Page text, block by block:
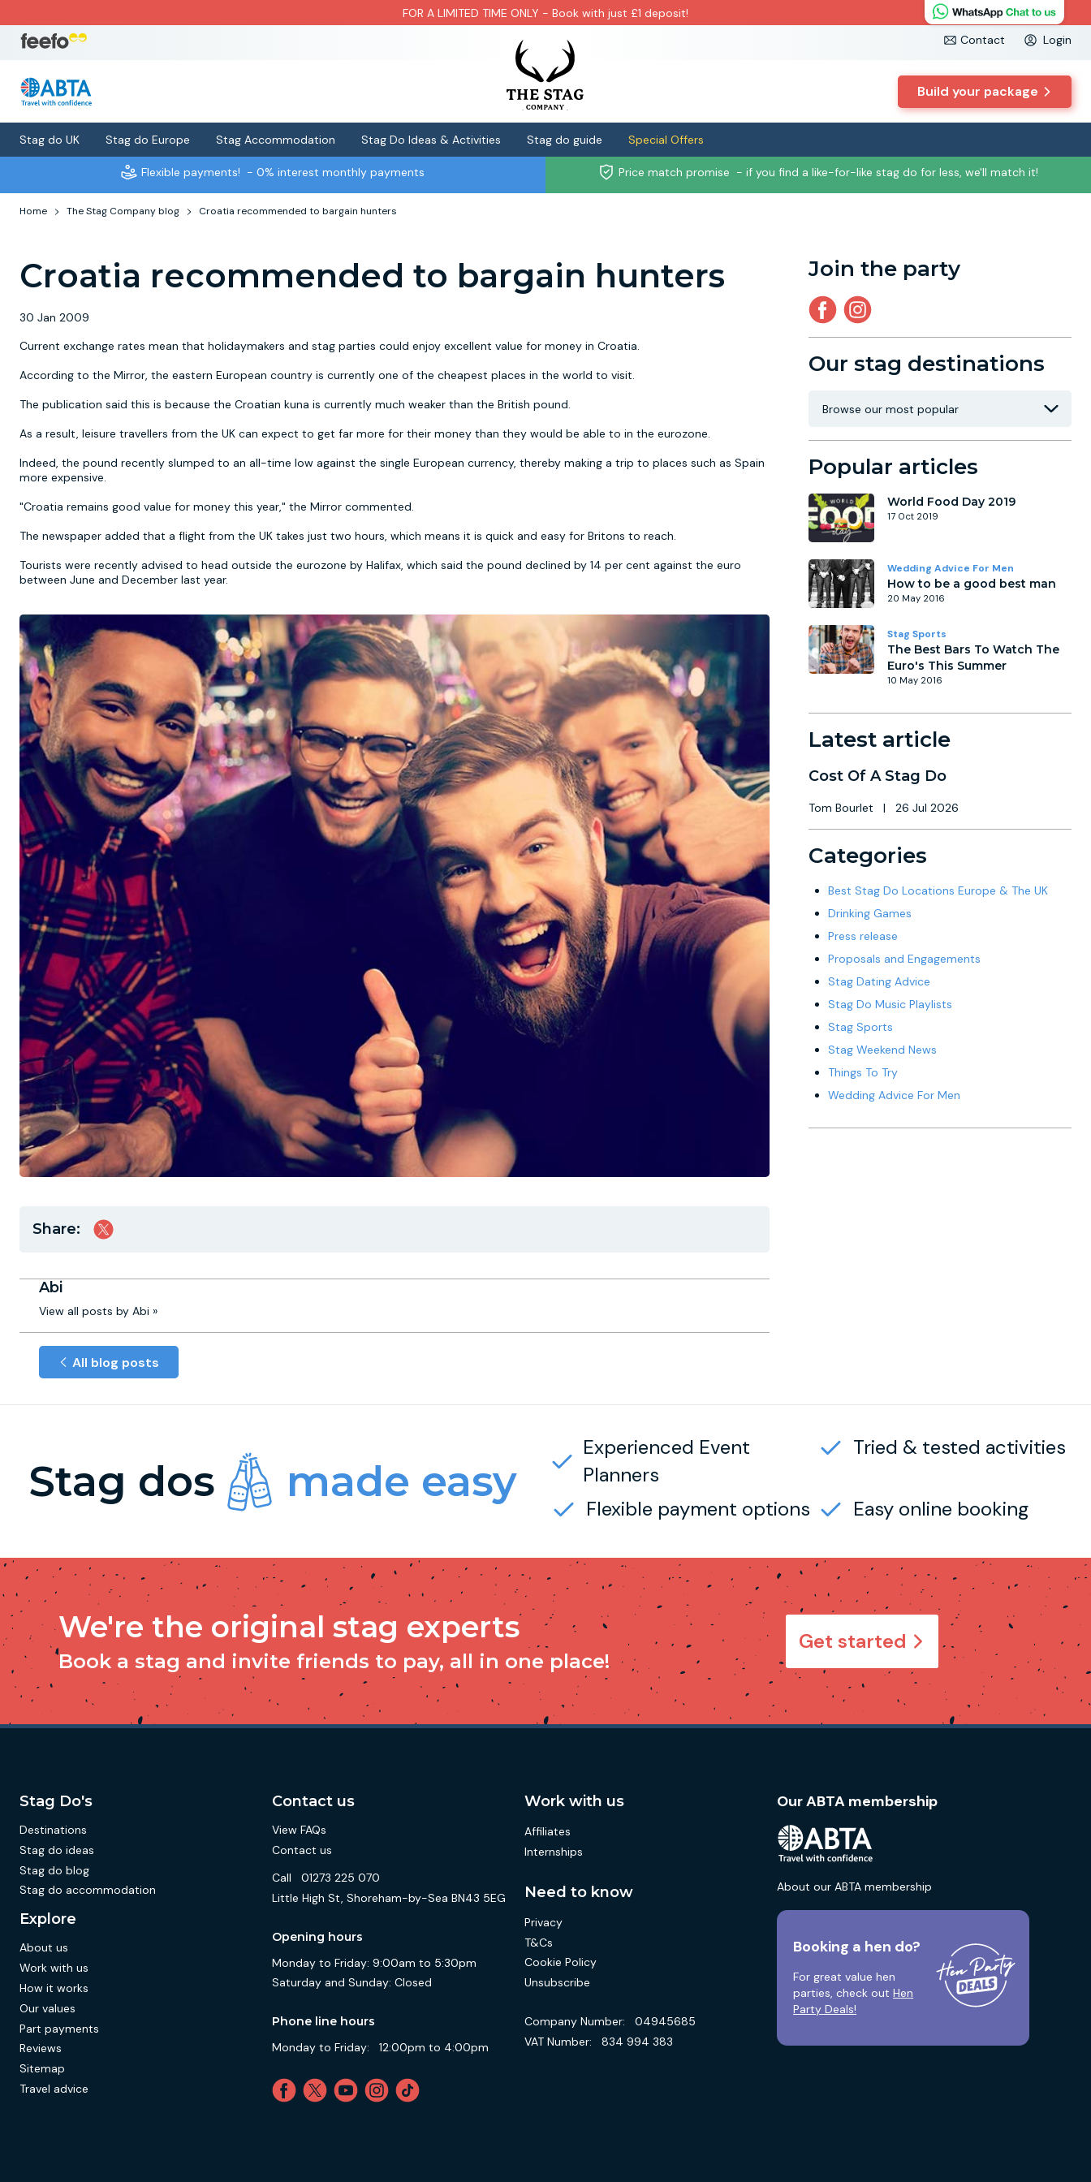
FOR A LIMITED TIME ONLY - Book with just £1 deposit!
Contact
Login
Build your package
Stag do UK Stag do Europe Stag Accommodation Stag Do Ideas & Activities Stag do guide Special Offers
Flexible payments! - 0% interest monthly payments Price match promise - if you find a like-for-like stag do for less, we'll match it!
Home The Stag Company blog Croatia recommended to bargain hunters
Croatia recommended to bargain hunters
30 Jan 2009
Current exchange rates mean that holidaymakers and stag parties could enjoy excellent value for money in Croatia.
According to the Mirror, the eastern European country is currently one of the cheapest places in the world to visit.
The publication said this is because the Croatian kuna is currently much weaker than the British pound.
As a result, leisure travellers from the UK can expect to get far more for their money than they would be able to in the eurozone.
Indeed, the pound recently slumped to an all-time low against the single European currency, thereby making a trip to places such as Spain
more expensive.
"Croatia remains good value for money this year," the Mirror commented.
The newspaper added that a flight from the UK takes just two hours, which means it is quick and easy for Britons to reach.
Tourists were recently advised to head outside the eurozone by Halifax, which said the pound declined by 14 per cent against the euro
between June and December last year.
Share:
Abi
View all posts by Abi »
All blog posts
Join the party
Our stag destinations
Popular articles
World Food Day 2019
17 Oct 2019
Wedding Advice For Men
How to be a good best man
20 May 2016
Stag Sports
The Best Bars To Watch The
Euro's This Summer
10 May 2016
Latest article
Cost Of A Stag Do
Tom Bourlet | 26 Jul 2026
Categories
Best Stag Do Locations Europe & The UK
Drinking Games
Press release
Proposals and Engagements
Stag Dating Advice
Stag Do Music Playlists
Stag Sports
Stag Weekend News
Things To Try
Wedding Advice For Men
Stag dos made easy
Experienced Event
Planners
Tried & tested activities
Flexible payment options Easy online booking
We're the original stag experts
Book a stag and invite friends to pay, all in one place!
Get started
Stag Do's
Destinations
Stag do ideas
Stag do blog
Stag do accommodation
Explore
About us
Work with us
How it works
Our values
Part payments
Reviews
Sitemap
Travel advice
Contact us
View FAQs
Contact us
Call
01273 225 070
Little High St, Shoreham-by-Sea BN43 5EG
Opening hours
Monday to Friday: 9:00am to 5:30pm
Saturday and Sunday: Closed
Phone line hours
Monday to Friday:
12:00pm to 4:00pm
Work with us
Affiliates
Internships
Need to know
Privacy
T&Cs
Cookie Policy
Unsubscribe
Company Number:
04945685
VAT Number:
834 994 383
Our ABTA membership
About our ABTA membership
Booking a hen do?
For great value hen
parties, check outHen
Party Deals!